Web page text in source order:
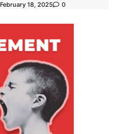
February 18, 2025 0